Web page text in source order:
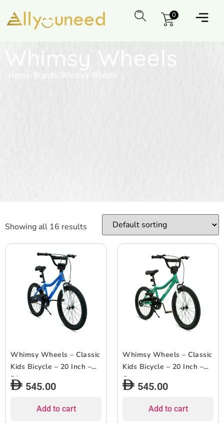
0
Whimsy Wheels
Home / Brands Whimsy Wheels
Showing all 16 results
Whimsy Wheels – Classic
Kids Bicycle – 20 Inch –
Blue
545.00
Add to cart
Whimsy Wheels – Classic
Kids Bicycle – 20 Inch –
Green
545.00
Add to cart